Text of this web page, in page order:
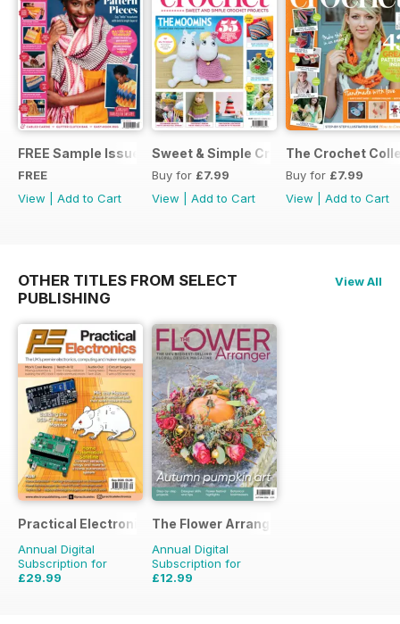
FREE Sample Issue
FREE
View
Add to Cart
Sweet & Simple Crochet Projects
Buy for £7.99
View
Add to Cart
The Crochet
Buy for £7.99
View
Add to Cart
OTHER TITLES FROM SELECT
PUBLISHING
View All
Practical Electronics
Annual Digital
Subscription for
£29.99
The Flower Arranger
Annual Digital
Subscription for
£12.99